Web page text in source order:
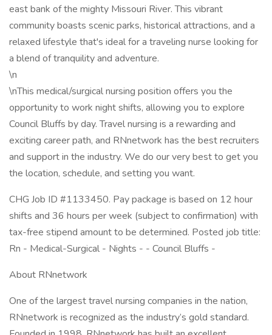
east bank of the mighty Missouri River. This vibrant
community boasts scenic parks, historical attractions, and a
relaxed lifestyle that's ideal for a traveling nurse looking for
a blend of tranquility and adventure.
\n
\nThis medical/surgical nursing position offers you the
opportunity to work night shifts, allowing you to explore
Council Bluffs by day. Travel nursing is a rewarding and
exciting career path, and RNnetwork has the best recruiters
and support in the industry. We do our very best to get you
the location, schedule, and setting you want.
CHG Job ID #1133450. Pay package is based on 12 hour
shifts and 36 hours per week (subject to confirmation) with
tax-free stipend amount to be determined. Posted job title:
Rn - Medical-Surgical - Nights - - Council Bluffs -
About RNnetwork
One of the largest travel nursing companies in the nation,
RNnetwork is recognized as the industry’s gold standard.